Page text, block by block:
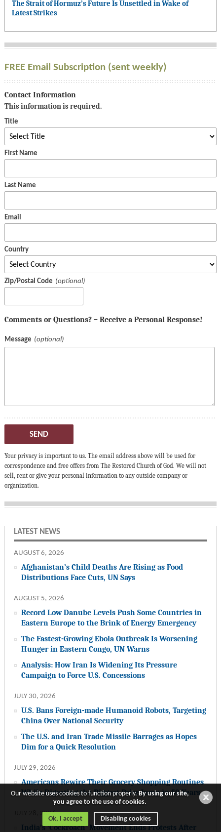
The Strait of Hormuz’s Future Is Unsettled in Wake of
Latest Strikes
FREE Email Subscription (sent weekly)
Contact Information
This information is required.
Title
First Name
Last Name
Email
Country
Zip/Postal Code
Comments or Questions? – Receive a Personal Response!
Message
SEND
Your privacy is important to us. The email address above will be used for
correspondence and free offers from The Restored Church of God. We will not
sell, rent or give your personal information to any outside company or
organization.
LATEST NEWS
AUGUST 6, 2026
Afghanistan’s Child Deaths Are Rising as Food
Distributions Face Cuts, UN Says
AUGUST 5, 2026
Record Low Danube Levels Push Some Countries in
Eastern Europe to the Brink of Energy Emergency
The Fastest-Growing Ebola Outbreak Is Worsening
Hunger in Eastern Congo, UN Warns
Analysis: How Iran Is Widening Its Pressure
Campaign to Force U.S. Concessions
JULY 30, 2026
U.S. Bans Foreign-made Humanoid Robots, Targeting
China Over National Security
The U.S. and Iran Trade Missile Barrages as Hopes
Dim for a Quick Resolution
JULY 29, 2026
Americans Rewire Their Grocery Shopping Routines
While Digesting the Biggest Price Jump in 50 Years
JULY 28, 2026
India’s ‘Cockroach’ Movement Ends Protests After
Our website uses cookies to function properly.By using our site,
you agree to the use of cookies.
Ok, I accept Disabling cookies